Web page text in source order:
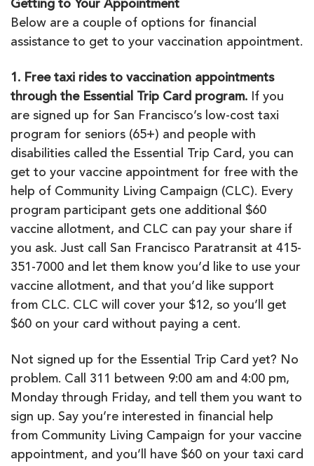
Getting to Your Appointment
Below are a couple of options for financial
assistance to get to your vaccination appointment.
1. Free taxi rides to vaccination appointments
through the Essential Trip Card program. If you
are signed up for San Francisco’s low-cost taxi
program for seniors (65+) and people with
disabilities called the Essential Trip Card, you can
get to your vaccine appointment for free with the
help of Community Living Campaign (CLC). Every
program participant gets one additional $60
vaccine allotment, and CLC can pay your share if
you ask. Just call San Francisco Paratransit at 415-
351-7000 and let them know you’d like to use your
vaccine allotment, and that you’d like support
from CLC. CLC will cover your $12, so you’ll get
$60 on your card without paying a cent.
Not signed up for the Essential Trip Card yet? No
problem. Call 311 between 9:00 am and 4:00 pm,
Monday through Friday, and tell them you want to
sign up. Say you’re interested in financial help
from Community Living Campaign for your vaccine
appointment, and you’ll have $60 on your taxi card